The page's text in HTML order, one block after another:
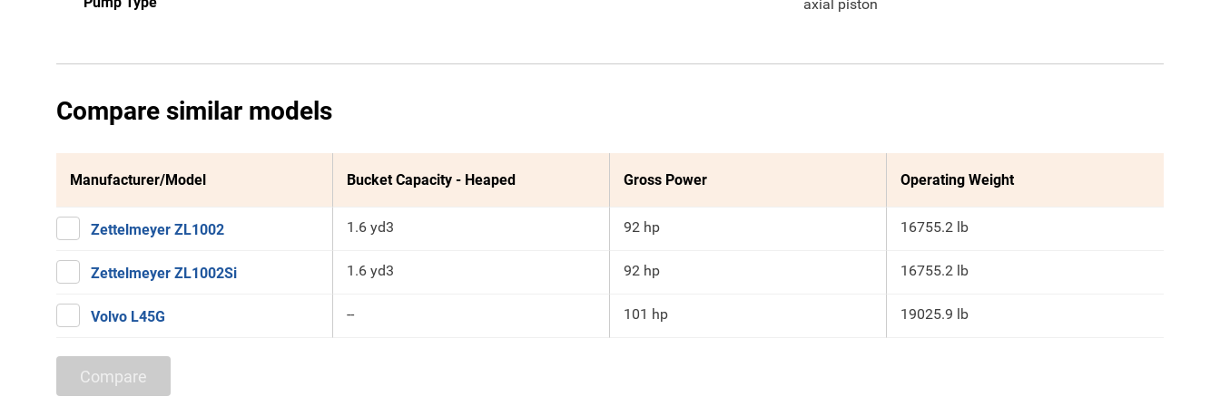
axial piston
Compare similar models
Manufacturer/Model Bucket Capacity - Heaped Gross Power Operating Weight
Zettelmeyer ZL1002 1.6 yd3 92 hp 16755.2 lb
Zettelmeyer ZL1002Si 1.6 yd3 92 hp 16755.2 lb
Volvo L45G -- 101 hp 19025.9 lb
Compare